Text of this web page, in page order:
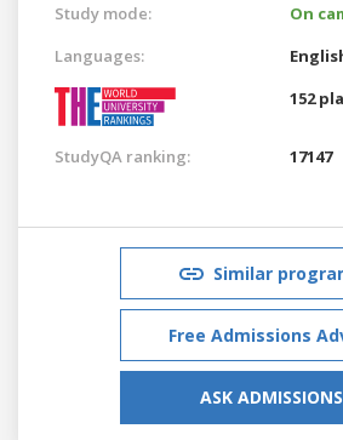
Study mode:
On
Languages:
152
StudyQA ranking: 17147
Similar
Free Admissions
ASK ADMISSIONS